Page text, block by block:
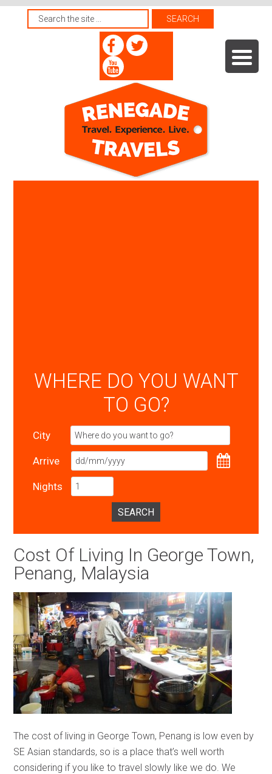
WHERE DO YOU WANT
TO GO?
City
Arrive
Nights
SEARCH
Cost Of Living In George Town,
Penang, Malaysia
The cost of living in George Town, Penang is low even by
SE Asian standards, so is a place that’s well worth
considering if you like to travel slowly like we do. We